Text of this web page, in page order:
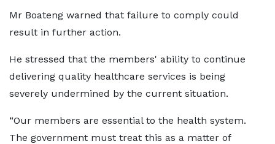
Mr Boateng warned that failure to comply could
result in further action.
He stressed that the members' ability to continue
delivering quality healthcare services is being
severely undermined by the current situation.
“Our members are essential to the health system.
The government must treat this as a matter of